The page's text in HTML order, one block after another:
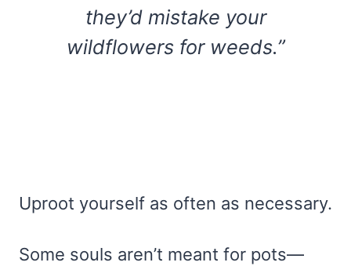
they’d mistake your
wildflowers for weeds.”
Uproot yourself as often as necessary.
Some souls aren’t meant for pots—